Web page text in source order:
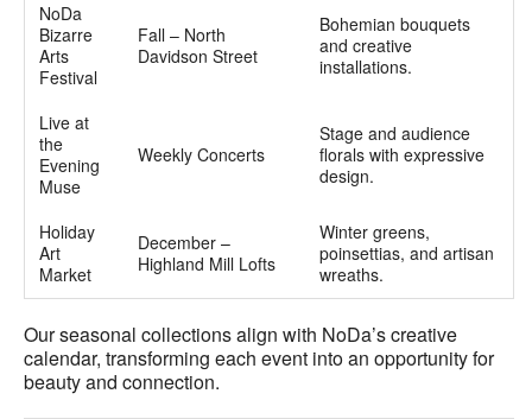
NoDa
Bizarre
Arts
Festival
Fall – North
Davidson Street
Bohemian bouquets
and creative
installations.
Live at
the
Evening
Muse
Weekly Concerts
Stage and audience
florals with expressive
design.
Holiday
Art
Market
December –
Highland Mill Lofts
Winter greens,
poinsettias, and artisan
wreaths.
Our seasonal collections align with NoDa’s creative
calendar, transforming each event into an opportunity for
beauty and connection.